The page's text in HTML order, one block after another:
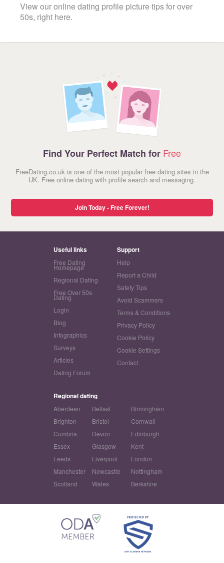
View our online dating profile picture tips for over
50s, right here.
Find Your Perfect Match for Free
FreeDating.co.uk is one of the most popular free dating sites in the
UK. Free online dating with profile search and messaging.
Join Today - Free Forever!
Useful links
Free Dating
Homepage
Regional Dating
Free Over 50s
Dating
Login
Blog
Infographics
Surveys
Articles
Dating Forum
Support
Help
Report a Child
Safety Tips
Avoid Scammers
Terms & Conditions
Privacy Policy
Cookie Policy
Cookie Settings
Contact
Regional dating
Aberdeen Belfast
Birmingham
Brighton
Bristol
Cornwall
Cumbria
Devon
Edinburgh
Essex
Glasgow
Kent
Leeds
Liverpool
London
Manchester
Newcastle
Nottingham
Scotland
Wales Berkshire